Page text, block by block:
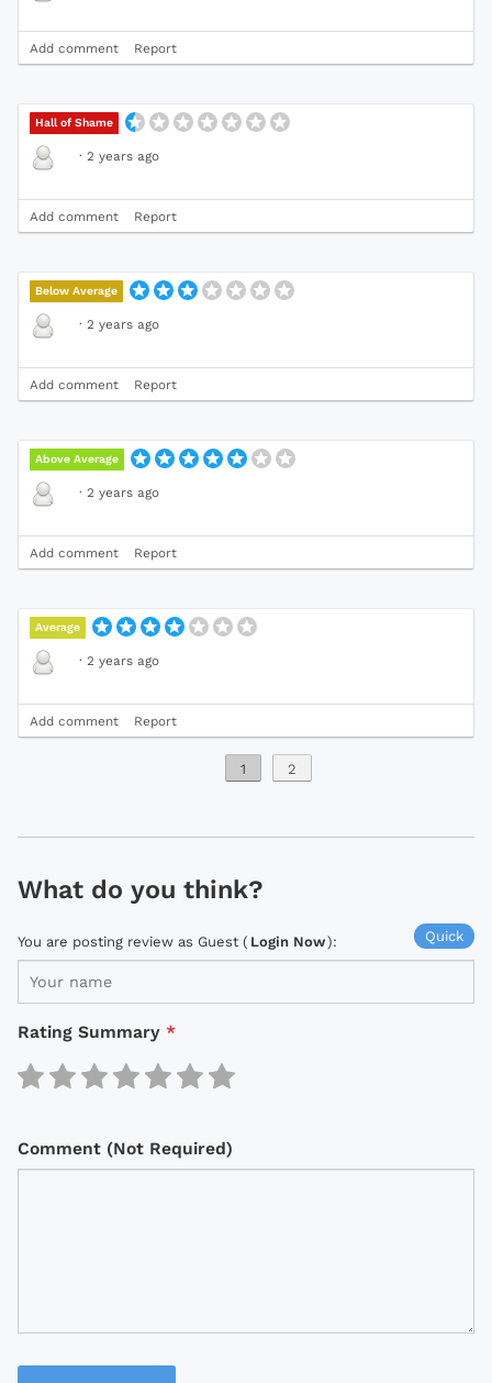
Add comment Report
Hall of Shame
· 2 years ago
Add comment Report
Below Average
· 2 years ago
Add comment Report
Above Average
· 2 years ago
Add comment Report
Average
· 2 years ago
Add comment Report
1 2
What do you think?
Quick
You are posting review as Guest ( Login Now):
Rating Summary *
Comment (Not Required)